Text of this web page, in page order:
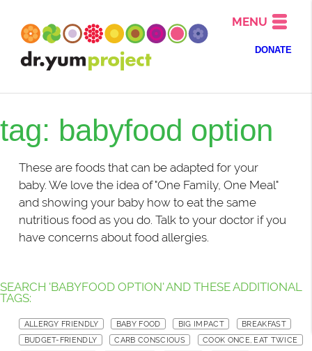
MENU
DONATE
tag: babyfood option
These are foods that can be adapted for your
baby. We love the idea of "One Family, One Meal"
and showing your baby how to eat the same
nutritious food as you do. Talk to your doctor if you
have concerns about food allergies.
SEARCH 'BABYFOOD OPTION' AND THESE ADDITIONAL
TAGS:
ALLERGY FRIENDLY BABY FOOD BIG IMPACT
BREAKFAST
BUDGET-FRIENDLY
CARB CONSCIOUS
COOK ONCE, EAT TWICE